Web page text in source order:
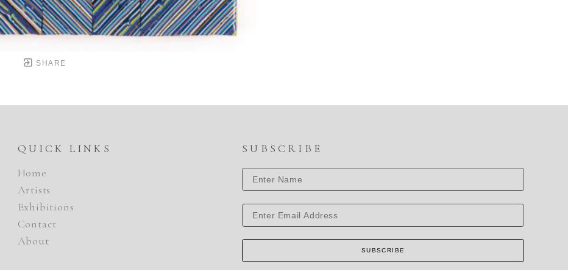
SHARE
QUICK LINKS
Home
Artists
Exhibitions
Contact
About
SUBSCRIBE
SUBSCRIBE